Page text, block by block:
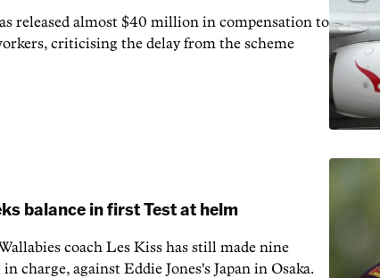
released almost $40 million in compensation to
criticising the delay from the scheme
balance in first Test at helm
coach Les Kiss has still made nine
charge, against Eddie Jones's Japan in Osaka.